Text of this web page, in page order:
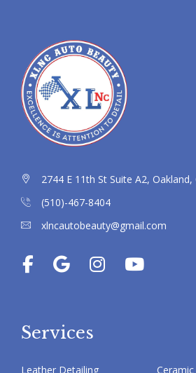
2744 E 11th St Suite A2, Oakland,
(510)-467-8404
xlncautobeauty@gmail.com
Services
Leather Detailing